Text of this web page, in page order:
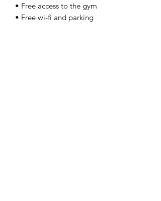
• Free access to the gym
• Free wi-fi and parking